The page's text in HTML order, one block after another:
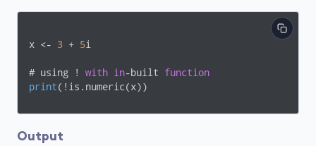
x <- 3 + 5i
# using ! with in-built function
print( !is.numeric(x))
Output